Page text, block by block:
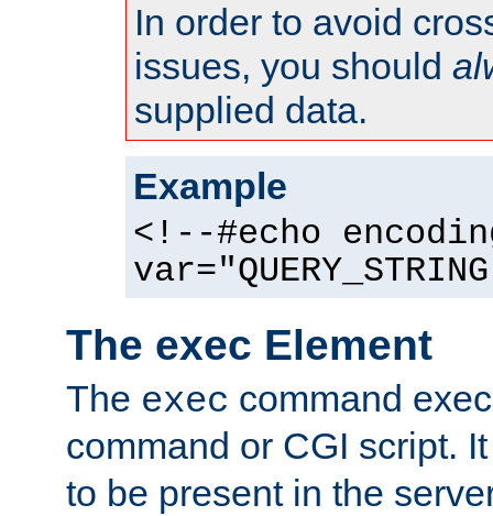
In order to avoid
issues, you should
supplied data.
Example
<!--#echo
The exec Element
The exec command
command or CGI script.
to be present in the